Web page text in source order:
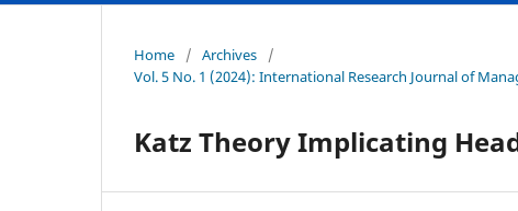
Home / Archives
/
Vol. 5 No. 1 (2024): International Research Journal of
Katz Theory Implicating